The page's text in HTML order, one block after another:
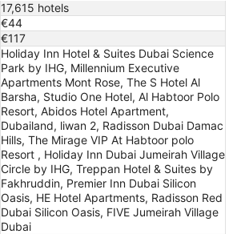
17,615 hotels
€44
€117
Holiday Inn Hotel & Suites Dubai Science
Park by IHG, Millennium Executive
Apartments Mont Rose, The S Hotel Al
Barsha, Studio One Hotel, Al Habtoor Polo
Resort, Abidos Hotel Apartment,
Dubailand, liwan 2, Radisson Dubai Damac
Hills, The Mirage VIP At Habtoor polo
Resort , Holiday Inn Dubai Jumeirah Village
Circle by IHG, Treppan Hotel & Suites by
Fakhruddin, Premier Inn Dubai Silicon
Oasis, HE Hotel Apartments, Radisson Red
Dubai Silicon Oasis, FIVE Jumeirah Village
Dubai